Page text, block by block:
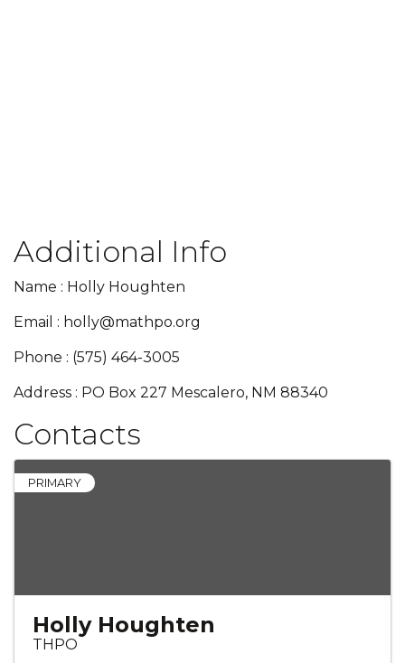
Additional Info
Name : Holly Houghten
Email : holly@mathpo.org
Phone : (575) 464-3005
Address : PO Box 227 Mescalero, NM 88340
Contacts
PRIMARY
Holly Houghten
THPO